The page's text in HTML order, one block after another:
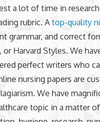
a lot of time in
rubric. Atop-quality
grammar, and correct
or Harvard Styles. We
perfect writers who
nursing papers are
We have
topic in a matter